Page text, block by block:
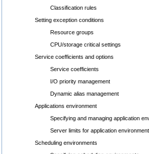
Classification rules
Setting exception conditions
Resource groups
CPU/storage critical settings
Service coefficients and options
Service coefficients
I/O priority management
Dynamic alias management
Applications environment
Specifying and managing application
Server limits for application environment
Scheduling environments